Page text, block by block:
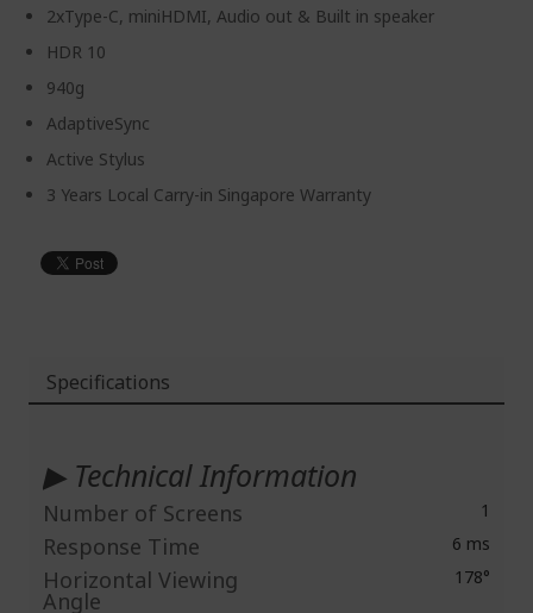
2xType-C, miniHDMI, Audio out & Built in speaker
HDR 10
940g
AdaptiveSync
Active Stylus
3 Years Local Carry-in Singapore Warranty
Specifications
▶ Technical Information
Number of Screens 1
Response Time 6 ms
Horizontal Viewing
Angle
178°